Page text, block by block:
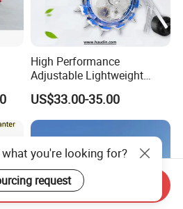
High Performance
Adjustable Lightweight
Manual Hand Push Maize
Corn Bean Seeder
US$33.00-35.00
you're looking for?
request
Send Inquiry